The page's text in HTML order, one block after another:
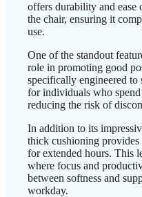
offers durability and ease
the chair, ensuring it
use.
One of the standout
role in promoting good
specifically engineered to
for individuals who
reducing the risk of
In addition to its
thick cushioning provides
for extended hours. This
where focus and
between softness and
workday.